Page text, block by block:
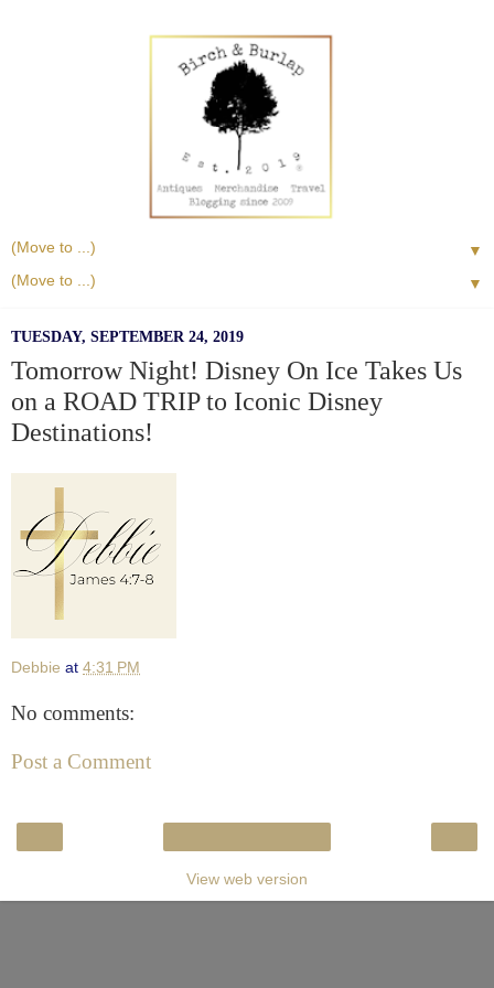
▼
▼
TUESDAY, SEPTEMBER 24, 2019
Tomorrow Night! Disney On Ice Takes Us
on a ROAD TRIP to Iconic Disney
Destinations!
Debbie at 4:31 PM
No comments:
Post a Comment
View web version